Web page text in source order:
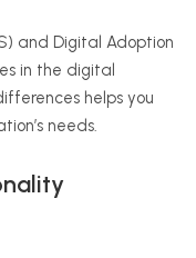
and Digital Adoption
in the digital
helps you
needs.